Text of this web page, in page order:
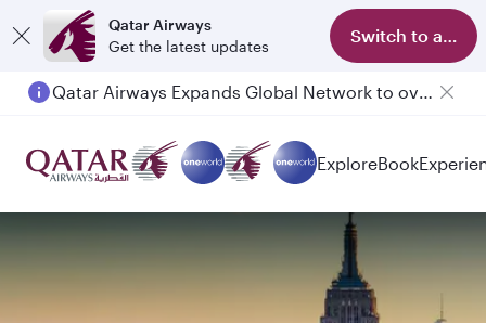
Qatar Airways
Get the latest updates
Switch to app
Qatar Airways Expands Global Network to over 160 Destinations
ExploreBook